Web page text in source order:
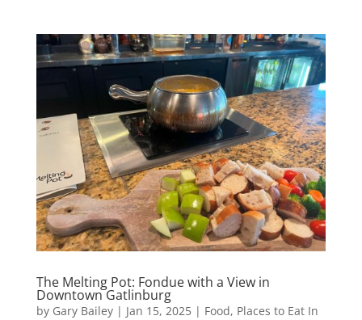
The Melting Pot: Fondue with a View in
Downtown Gatlinburg
by Gary Bailey| Jan 15, 2025| Food, Places to Eat In